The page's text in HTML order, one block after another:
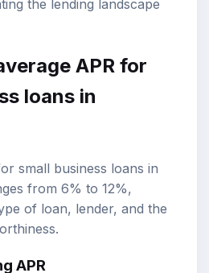
the lending landscape
APR for
loans in
small business loans in
from 6% to 12%,
of loan, lender, and the
APR